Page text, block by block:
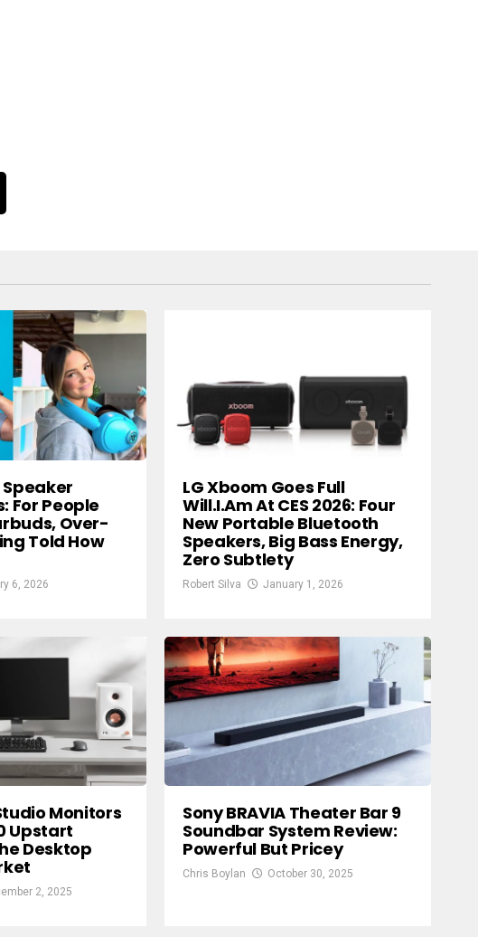
Speaker
For People
Over-
Told How
6, 2026
LG Xboom Goes Full
Will.i.am At CES 2026: Four
New Portable Bluetooth
Speakers, Big Bass Energy,
Zero Subtlety
Robert Silva January 1, 2026
Monitors
Upstart
Desktop
2, 2025
Sony BRAVIA Theater Bar 9
Soundbar System Review:
Powerful But Pricey
Chris Boylan October 30, 2025